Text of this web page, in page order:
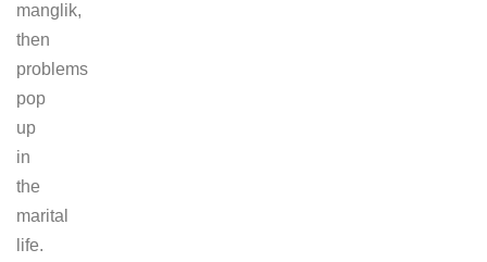
manglik,
then
problems
pop
up
in
the
marital
life.